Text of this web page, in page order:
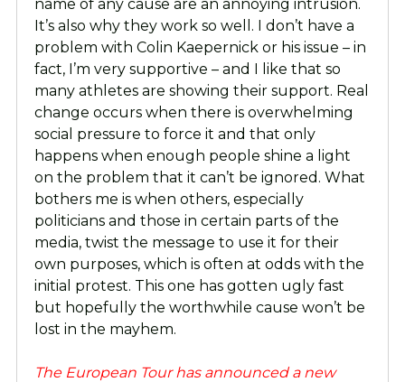
name of any cause are an annoying intrusion.
It’s also why they work so well. I don’t have a
problem with Colin Kaepernick or his issue – in
fact, I’m very supportive – and I like that so
many athletes are showing their support. Real
change occurs when there is overwhelming
social pressure to force it and that only
happens when enough people shine a light
on the problem that it can’t be ignored. What
bothers me is when others, especially
politicians and those in certain parts of the
media, twist the message to use it for their
own purposes, which is often at odds with the
initial protest. This one has gotten ugly fast
but hopefully the worthwhile cause won’t be
lost in the mayhem.
The European Tour has announced a new